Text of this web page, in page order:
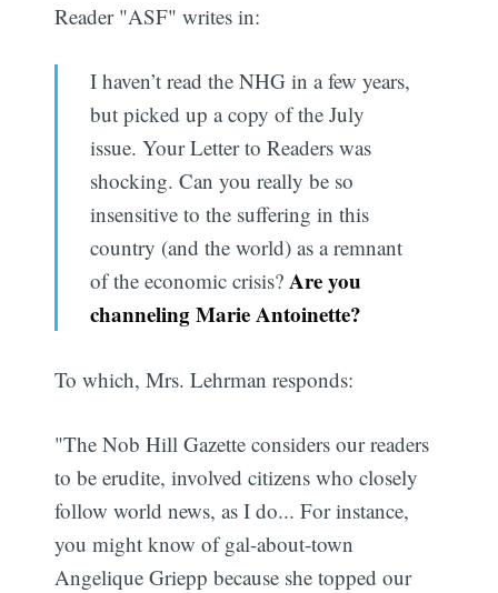
Reader "ASF" writes in:
I haven’t read the NHG in a few years,
but picked up a copy of the July
issue. Your Letter to Readers was
shocking. Can you really be so
insensitive to the suffering in this
country (and the world) as a remnant
of the economic crisis? Are you
channeling Marie Antoinette?
To which, Mrs. Lehrman responds:
"The Nob Hill Gazette considers our readers
to be erudite, involved citizens who closely
follow world news, as I do... For instance,
you might know of gal-about-town
Angelique Griepp because she topped our